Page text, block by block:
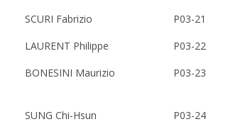
SCURI Fabrizio P03-21
LAURENT Philippe P03-22
BONESINI Maurizio P03-23
SUNG Chi-Hsun P03-24